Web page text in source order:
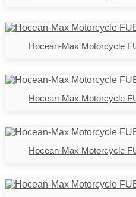
Hocean-Max Motorcycle
Hocean-Max Motorcycle
Hocean-Max Motorcycle